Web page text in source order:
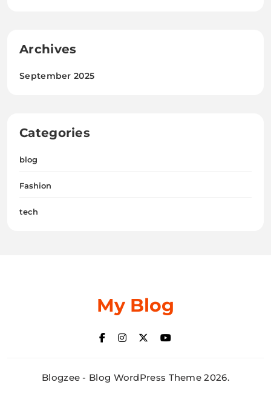
Archives
September 2025
Categories
blog
Fashion
tech
My Blog
Blogzee - Blog WordPress Theme 2026.